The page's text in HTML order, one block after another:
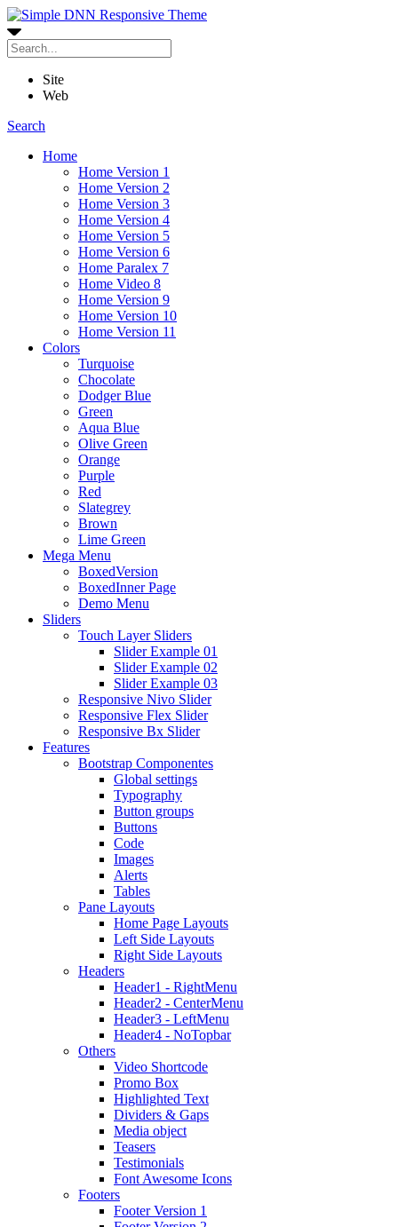
Site
Web
Search
Home
Home Version 1
Home Version 2
Home Version 3
Home Version 4
Home Version 5
Home Version 6
Home Paralex 7
Home Video 8
Home Version 9
Home Version 10
Home Version 11
Colors
Turquoise
Chocolate
Dodger Blue
Green
Aqua Blue
Olive Green
Orange
Purple
Red
Slategrey
Brown
Lime Green
Mega Menu
BoxedVersion
BoxedInner Page
Demo Menu
Sliders
Touch Layer Sliders
Slider Example 01
Slider Example 02
Slider Example 03
Responsive Nivo Slider
Responsive Flex Slider
Responsive Bx Slider
Features
Bootstrap Componentes
Global settings
Typography
Button groups
Buttons
Code
Images
Alerts
Tables
Pane Layouts
Home Page Layouts
Left Side Layouts
Right Side Layouts
Headers
Header1 - RightMenu
Header2 - CenterMenu
Header3 - LeftMenu
Header4 - NoTopbar
Others
Video Shortcode
Promo Box
Highlighted Text
Dividers & Gaps
Media object
Teasers
Testimonials
Font Awesome Icons
Footers
Footer Version 1